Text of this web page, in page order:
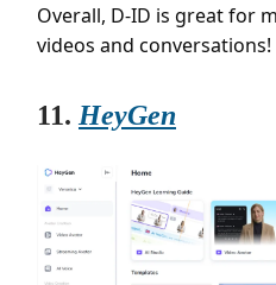
Overall, D-ID is great for
videos and conversations!
11. HeyGen